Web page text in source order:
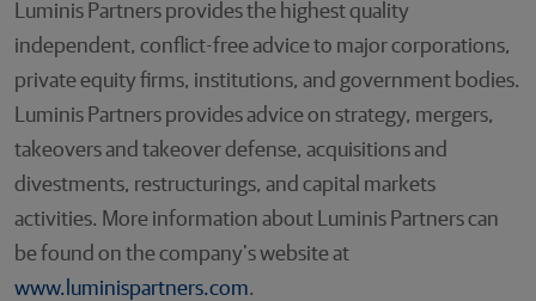
Luminis Partners provides the highest quality
independent, conflict-free advice to major corporations,
private equity firms, institutions, and government bodies.
Luminis Partners provides advice on strategy, mergers,
takeovers and takeover defense, acquisitions and
divestments, restructurings, and capital markets
activities. More information about Luminis Partners can
be found on the company's website at
www.luminispartners.com.